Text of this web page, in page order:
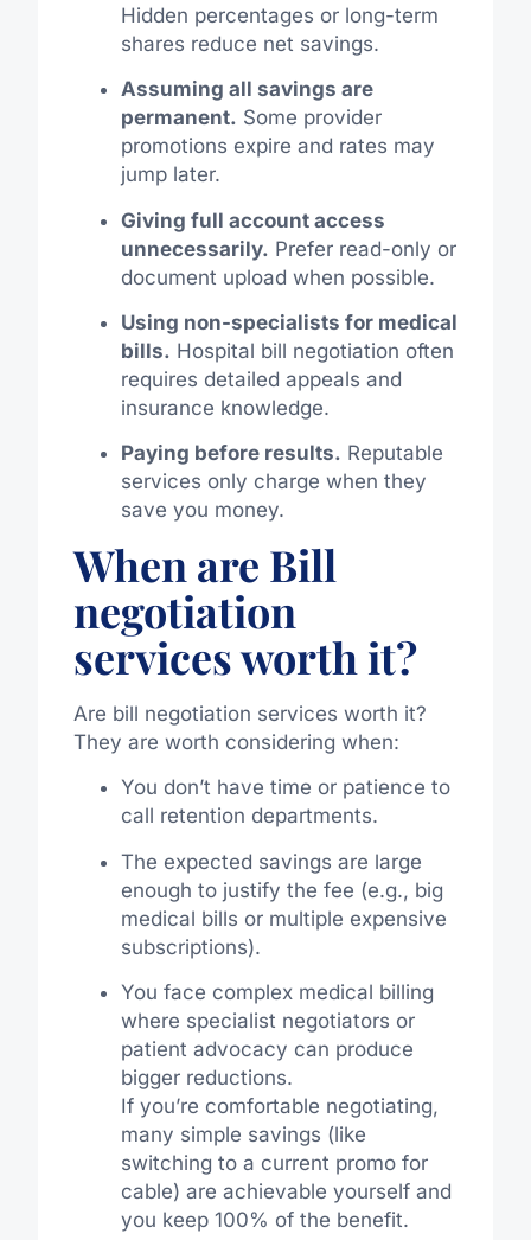
Hidden percentages or long-term
shares reduce net savings.
Assuming all savings are
permanent. Some provider
promotions expire and rates may
jump later.
Giving full account access
unnecessarily. Prefer read-only or
document upload when possible.
Using non-specialists for medical
bills. Hospital bill negotiation often
requires detailed appeals and
insurance knowledge.
Paying before results. Reputable
services only charge when they
save you money.
When are Bill
negotiation
services worth it?
Are bill negotiation services worth it?
They are worth considering when:
You don’t have time or patience to
call retention departments.
The expected savings are large
enough to justify the fee (e.g., big
medical bills or multiple expensive
subscriptions).
You face complex medical billing
where specialist negotiators or
patient advocacy can produce
bigger reductions.
If you’re comfortable negotiating,
many simple savings (like
switching to a current promo for
cable) are achievable yourself and
you keep 100% of the benefit.